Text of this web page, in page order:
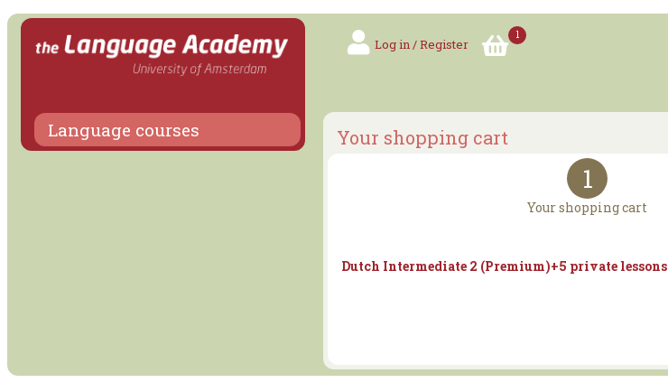
Language courses
Log in / Register
1
Your shopping cart
1
Your shopping cart
Dutch Intermediate 2 (Premium)+5 private lessons